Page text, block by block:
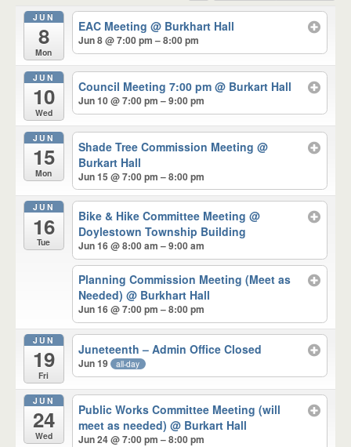
JUN
8
Mon
EAC Meeting@ Burkhart Hall
Jun 8 @ 7:00 pm – 8:00 pm
JUN
10
Wed
Council Meeting 7:00 pm@ Burkart Hall
Jun 10 @ 7:00 pm – 9:00 pm
JUN
15
Mon
Shade Tree Commission Meeting@
Burkart Hall
Jun 15 @ 7:00 pm – 8:00 pm
JUN
16
Tue
Bike & Hike Committee Meeting@
Doylestown Township Building
Jun 16 @ 8:00 am – 9:00 am
Planning Commission Meeting (Meet as
Needed)@ Burkhart Hall
Jun 16 @ 7:00 pm – 8:00 pm
JUN
19
Fri
Juneteenth – Admin Office Closed
Jun 19 all-day
JUN
24
Wed
Public Works Committee Meeting (will
meet as needed)@ Burkart Hall
Jun 24 @ 7:00 pm – 8:00 pm